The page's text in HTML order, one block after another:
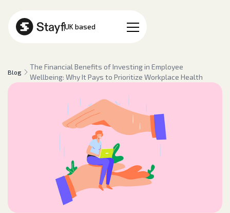
UK based
Blog
The Financial Benefits of Investing in Employee
Wellbeing: Why It Pays to Prioritize Workplace Health